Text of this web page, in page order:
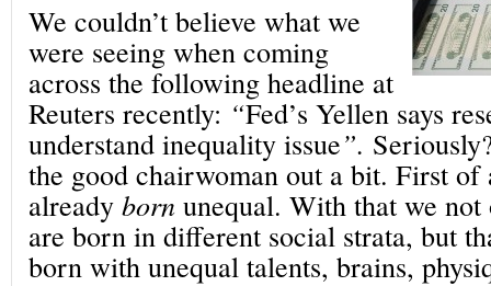
We couldn’t believe what we
were seeing when coming
across the following headline at
Reuters recently: “Fed’s Yellen says
understand inequality issue”.
the good chairwoman out a bit. First of
already born unequal. With that we
are born in different social strata, but
born with unequal talents, brains,